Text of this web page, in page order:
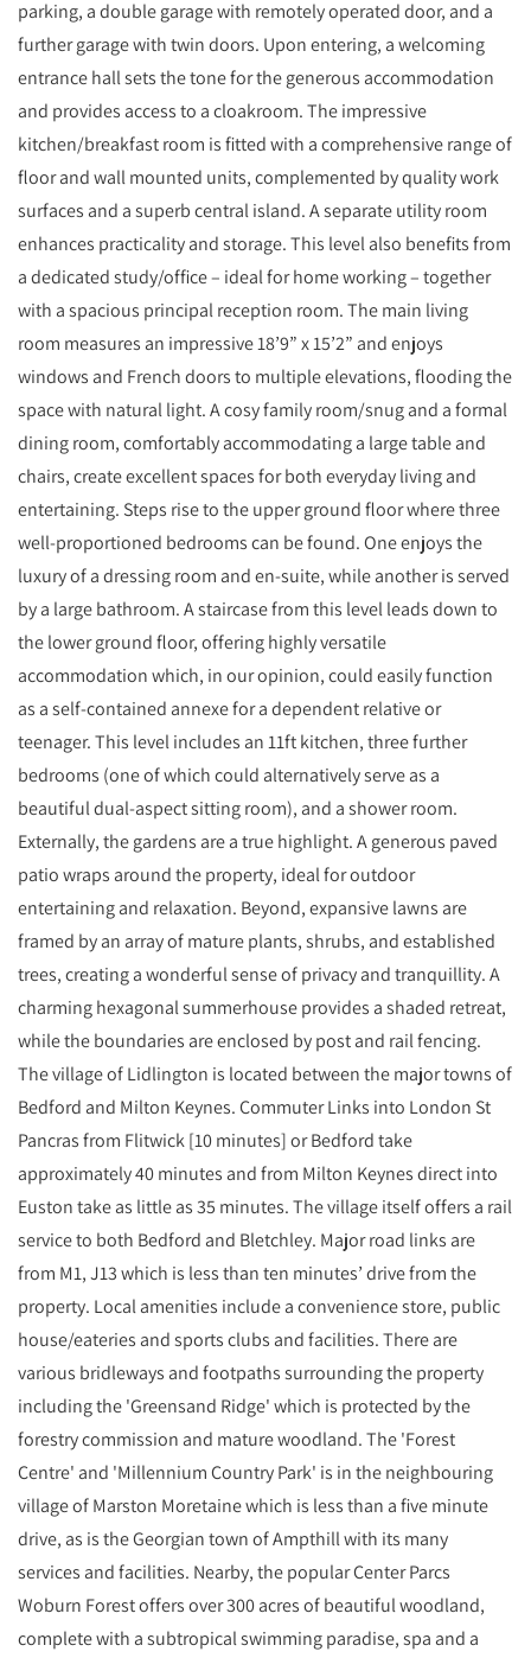
parking, a double garage with remotely operated door, and a
further garage with twin doors. Upon entering, a welcoming
entrance hall sets the tone for the generous accommodation
and provides access to a cloakroom. The impressive
kitchen/breakfast room is fitted with a comprehensive range of
floor and wall mounted units, complemented by quality work
surfaces and a superb central island. A separate utility room
enhances practicality and storage. This level also benefits from
a dedicated study/office – ideal for home working – together
with a spacious principal reception room. The main living
room measures an impressive 18’9” x 15’2” and enjoys
windows and French doors to multiple elevations, flooding the
space with natural light. A cosy family room/snug and a formal
dining room, comfortably accommodating a large table and
chairs, create excellent spaces for both everyday living and
entertaining. Steps rise to the upper ground floor where three
well-proportioned bedrooms can be found. One enjoys the
luxury of a dressing room and en-suite, while another is served
by a large bathroom. A staircase from this level leads down to
the lower ground floor, offering highly versatile
accommodation which, in our opinion, could easily function
as a self-contained annexe for a dependent relative or
teenager. This level includes an 11ft kitchen, three further
bedrooms (one of which could alternatively serve as a
beautiful dual-aspect sitting room), and a shower room.
Externally, the gardens are a true highlight. A generous paved
patio wraps around the property, ideal for outdoor
entertaining and relaxation. Beyond, expansive lawns are
framed by an array of mature plants, shrubs, and established
trees, creating a wonderful sense of privacy and tranquillity. A
charming hexagonal summerhouse provides a shaded retreat,
while the boundaries are enclosed by post and rail fencing.
The village of Lidlington is located between the major towns of
Bedford and Milton Keynes. Commuter Links into London St
Pancras from Flitwick [10 minutes] or Bedford take
approximately 40 minutes and from Milton Keynes direct into
Euston take as little as 35 minutes. The village itself offers a rail
service to both Bedford and Bletchley. Major road links are
from M1, J13 which is less than ten minutes’ drive from the
property. Local amenities include a convenience store, public
house/eateries and sports clubs and facilities. There are
various bridleways and footpaths surrounding the property
including the 'Greensand Ridge' which is protected by the
forestry commission and mature woodland. The 'Forest
Centre' and 'Millennium Country Park' is in the neighbouring
village of Marston Moretaine which is less than a five minute
drive, as is the Georgian town of Ampthill with its many
services and facilities. Nearby, the popular Center Parcs
Woburn Forest offers over 300 acres of beautiful woodland,
complete with a subtropical swimming paradise, spa and a